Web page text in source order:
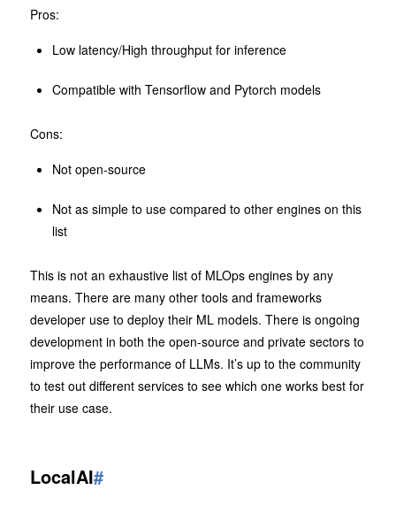
Pros:
Low latency/High throughput for inference
Compatible with Tensorflow and Pytorch models
Cons:
Not open-source
Not as simple to use compared to other engines on this
list
This is not an exhaustive list of MLOps engines by any
means. There are many other tools and frameworks
developer use to deploy their ML models. There is ongoing
development in both the open-source and private sectors to
improve the performance of LLMs. It’s up to the community
to test out different services to see which one works best for
their use case.
LocalAI#